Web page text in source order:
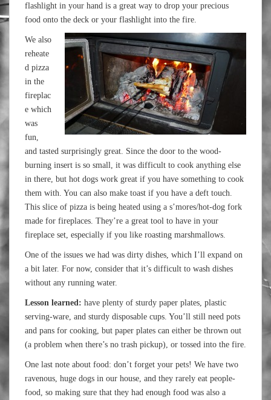
flashlight in your hand is a great way to drop your precious
food onto the deck or your flashlight into the fire.
We also
reheate
d pizza
in the
fireplac
e which
was
fun,
and tasted surprisingly great. Since the door to the wood-
burning insert is so small, it was difficult to cook anything else
in there, but hot dogs work great if you have something to cook
them with. You can also make toast if you have a deft touch.
This slice of pizza is being heated using a s’mores/hot-dog fork
made for fireplaces. They’re a great tool to have in your
fireplace set, especially if you like roasting marshmallows.
One of the issues we had was dirty dishes, which I’ll expand on
a bit later. For now, consider that it’s difficult to wash dishes
without any running water.
Lesson learned: have plenty of sturdy paper plates, plastic
serving-ware, and sturdy disposable cups. You’ll still need pots
and pans for cooking, but paper plates can either be thrown out
(a problem when there’s no trash pickup), or tossed into the fire.
One last note about food: don’t forget your pets! We have two
ravenous, huge dogs in our house, and they rarely eat people-
food, so making sure that they had enough food was also a